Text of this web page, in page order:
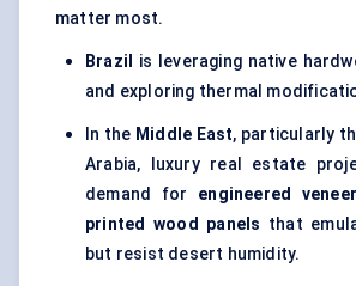
matter most.
Brazil
is leveraging native
and exploring thermal
In the Middle East, particularly
Arabia, luxury real estate
demand for engineered
printed wood panels that
but resist desert humidity.